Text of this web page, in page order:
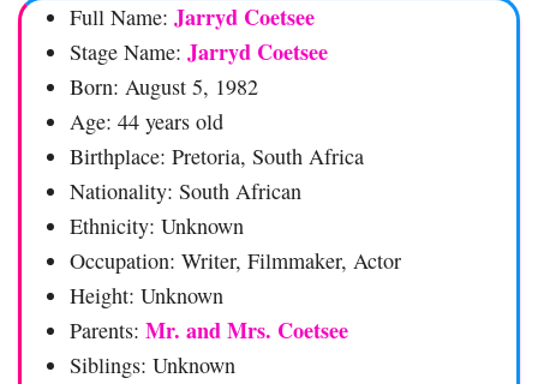
Full Name: Jarryd Coetsee
Stage Name: Jarryd Coetsee
Born: August 5, 1982
Age: 44 years old
Birthplace: Pretoria, South Africa
Nationality: South African
Ethnicity: Unknown
Occupation: Writer, Filmmaker, Actor
Height: Unknown
Parents: Mr. and Mrs. Coetsee
Siblings: Unknown